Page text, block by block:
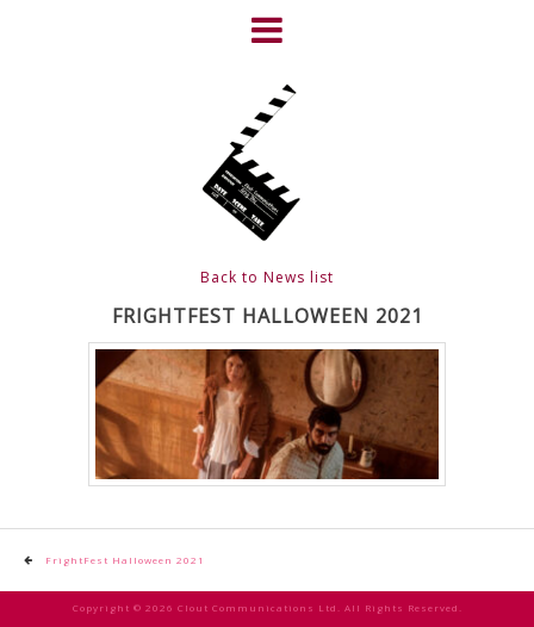
HOME
NEWS
ABOUT
CLIENTS
FRIGHTFEST – THE DARK
HEART OF CINEMA
GALLERY
FILM & DVD
CONTACT US
Back to News list
FRIGHTFEST HALLOWEEN 2021
PostFrightFest Halloween 2021
Copyright © 2026 Clout Communications Ltd. All Rights Reserved.